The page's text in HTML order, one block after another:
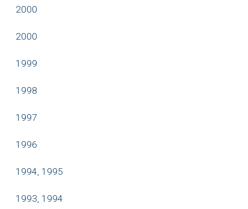
2000
2000
1999
1998
1997
1996
1994, 1995
1993, 1994